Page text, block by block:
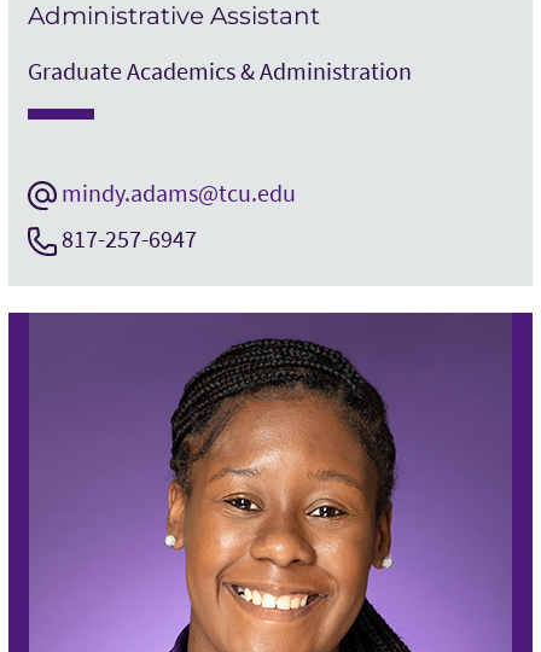
Administrative Assistant
Graduate Academics & Administration
mindy.adams@tcu.edu
817-257-6947